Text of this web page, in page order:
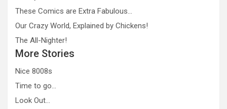
These Comics are Extra Fabulous…
Our Crazy World, Explained by Chickens!
The All-Nighter!
More Stories
Nice 8008s
Time to go…
Look Out…